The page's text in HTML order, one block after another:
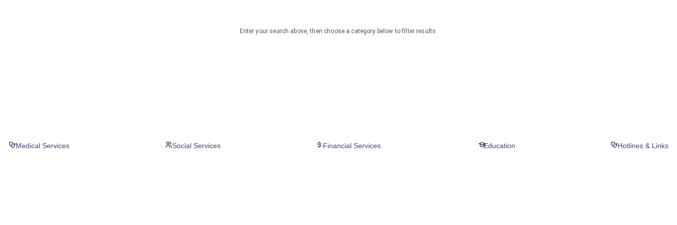
Enter your search above, then choose a category below to filter results.
Medical Services Social Services Financial Services Education Hotlines & Links